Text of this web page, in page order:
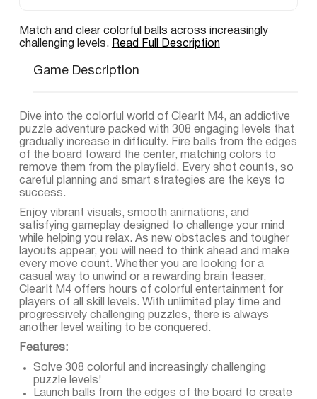
Match and clear colorful balls across increasingly
challenging levels. Read Full Description
Game Description
Dive into the colorful world of ClearIt M4, an addictive
puzzle adventure packed with 308 engaging levels that
gradually increase in difficulty. Fire balls from the edges
of the board toward the center, matching colors to
remove them from the playfield. Every shot counts, so
careful planning and smart strategies are the keys to
success.
Enjoy vibrant visuals, smooth animations, and
satisfying gameplay designed to challenge your mind
while helping you relax. As new obstacles and tougher
layouts appear, you will need to think ahead and make
every move count. Whether you are looking for a
casual way to unwind or a rewarding brain teaser,
ClearIt M4 offers hours of colorful entertainment for
players of all skill levels. With unlimited play time and
progressively challenging puzzles, there is always
another level waiting to be conquered.
Features:
Solve 308 colorful and increasingly challenging
puzzle levels!
Launch balls from the edges of the board to create